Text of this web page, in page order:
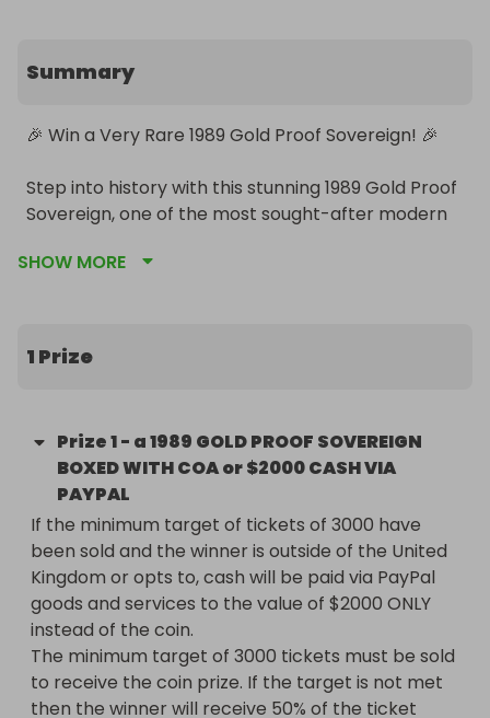
Summary
🎉 Win a Very Rare 1989 Gold Proof Sovereign! 🎉
Step into history with this stunning 1989 Gold Proof
Sovereign, one of the most sought-after modern
* Issued to celebrate the 500th Anniversary of the
Gold Sovereign
George & the Dragon)
* Struck in 22-carat gold (91.67% purity)
* Weight: 7.98g | Diameter: 22.05mm
* Presented in official Royal Mint Proof finish,
ensuring crisp detail and mirror-like brilliance
This coin is a true collector’s piece, treasured
worldwide for its rarity and historical significance.
Its one-year-only design and proof quality make it
an essential for serious numismatists and a
SHOW MORE
1 Prize
Prize1- a 1989 GOLD PROOF SOVEREIGN
BOXED WITH COA or $2000 CASH VIA
PAYPAL
If the minimum target of tickets of 3000 have
been sold and the winner is outside of the United
Kingdom or opts to, cash will be paid via PayPal
goods and services to the value of $2000 ONLY
instead of the coin.
The minimum target of 3000 tickets must be sold
to receive the coin prize. If the target is not met
then the winner will receive 50% of the ticket